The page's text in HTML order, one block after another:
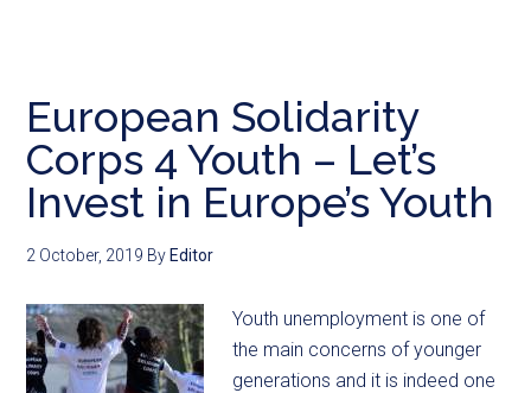
European Solidarity
Corps 4 Youth – Let’s
Invest in Europe’s Youth
2 October, 2019 By Editor
Youth unemployment is one of
the main concerns of younger
generations and it is indeed one